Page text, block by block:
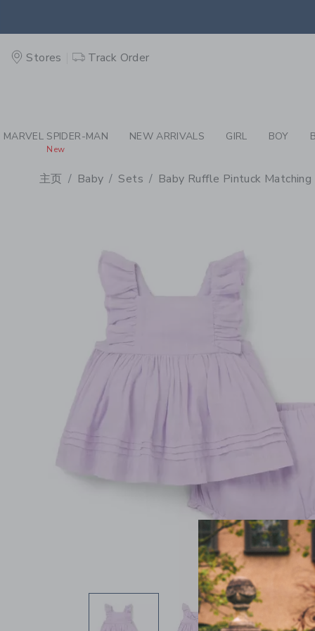
Stores Track Order
MARVEL SPIDER-MAN
New
NEW ARRIVALS GIRL BOY
主页 Baby Sets Baby Ruffle Pintuck